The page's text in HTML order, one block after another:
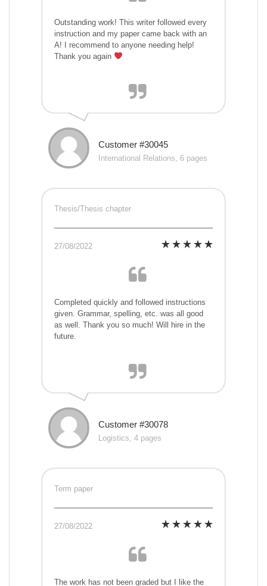
Outstanding work! This writer followed every
instruction and my paper came back with an
A! I recommend to anyone needing help!
Thank you again
Customer #30045
International Relations, 6 pages
Thesis/Thesis chapter
27/08/2022
Completed quickly and followed instructions
given. Grammar, spelling, etc. was all good
as well. Thank you so much! Will hire in the
future.
Customer #30078
Logistics, 4 pages
Term paper
27/08/2022
The work has not been graded but I like the